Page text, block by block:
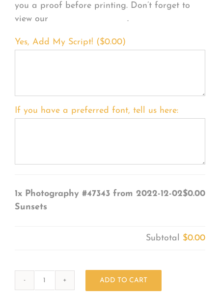
you a proof before printing. Don’t forget to
view our
.
Yes, Add My Script! ($0.00)
If you have a preferred font, tell us here:
1x Photography #47343 from 2022-12-02
Sunsets
$0.00
Subtotal $0.00
ADD TO CART